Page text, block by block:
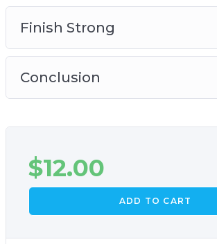
Finish Strong
Conclusion
$12.00
ADD TO CART